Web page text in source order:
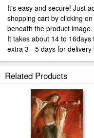
It's easy and secure! Just
shopping cart by clicking
beneath the product
It takes about 14 to
extra 3 - 5 days for delivery
Related Products